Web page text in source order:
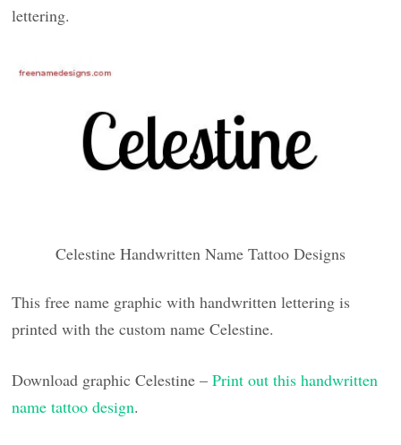
lettering.
Celestine Handwritten Name Tattoo Designs
This free name graphic with handwritten lettering is
printed with the custom name Celestine.
Download graphic Celestine –Print out this handwritten
name tattoo design.